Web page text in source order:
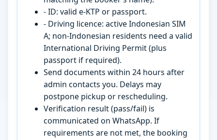
- ID: valid e-KTP or passport.
- Driving licence: active Indonesian SIM
A; non-Indonesian residents need a valid
International Driving Permit (plus
passport if required).
Send documents within 24 hours after
admin contacts you. Delays may
postpone pickup or rescheduling.
Verification result (pass/fail) is
communicated on WhatsApp. If
requirements are not met, the booking